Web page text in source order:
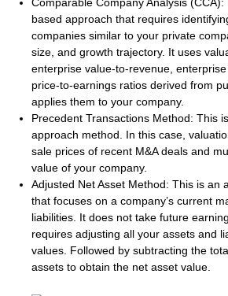
based approach that requires
companies similar to your private
size, and growth trajectory. It uses
enterprise value-to-revenue,
price-to-earnings ratios derived from
applies them to your company.
Precedent Transactions Method: This
approach method. In this case,
sale prices of recent M&A deals and
value of your company.
Adjusted Net Asset Method: This is an
that focuses on a company’s current
liabilities. It does not take future
requires adjusting all your assets and
values. Followed by subtracting the
assets to obtain the net asset value.